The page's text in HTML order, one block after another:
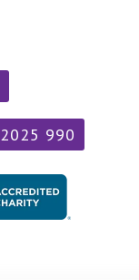
2025 990